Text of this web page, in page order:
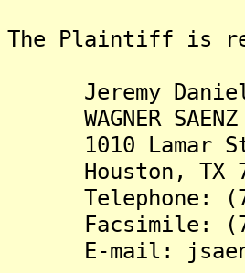
The Plaintiff is
Jeremy Daniel
WAGNER SAENZ
1010 Lamar
Houston, TX
Telephone:
Facsimile:
E-mail: